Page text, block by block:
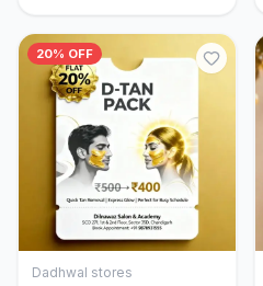
20% OFF
Add to Cart
Dadhwal stores